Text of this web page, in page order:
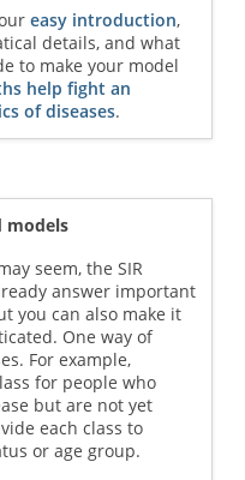
easy introduction,
details, and what
to make your model
help fight an
of diseases.
models
seem, the SIR
answer important
you can also make it
One way of
For example,
for people who
but are not yet
each class to
or age group.